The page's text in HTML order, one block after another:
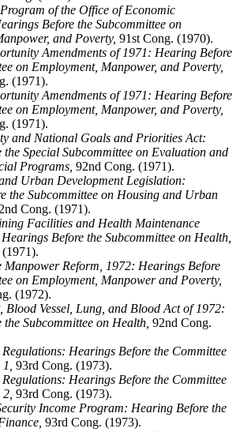
of the Office of Economic
Before the Subcommittee on
and Poverty, 91st Cong. (1970).
Amendments of 1971: Hearing Before
on Employment, Manpower, and Poverty,
(1971).
Amendments of 1971: Hearing Before
on Employment, Manpower, and Poverty,
(1971).
and National Goals and Priorities Act:
the Special Subcommittee on Evaluation and
Programs, 92nd Cong. (1971).
Urban Development Legislation:
the Subcommittee on Housing and Urban
Cong. (1971).
Facilities and Health Maintenance
Before the Subcommittee on Health,
Manpower Reform, 1972: Hearings Before
on Employment, Manpower and Poverty,
(1972).
Blood Vessel, Lung, and Blood Act of 1972:
Subcommittee on Health, 92nd Cong.
Regulations: Hearings Before the Committee
93rd Cong. (1973).
Regulations: Hearings Before the Committee
93rd Cong. (1973).
Income Program: Hearing Before the
93rd Cong. (1973).